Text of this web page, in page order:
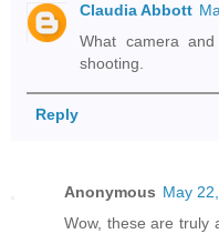
Claudia Abbott
What camera
shooting.
Reply
Anonymous May
Wow, these are truly